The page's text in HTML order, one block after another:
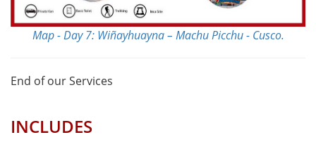
Map - Day 7: Wiñayhuayna – Machu Picchu - Cusco.
End of our Services
INCLUDES